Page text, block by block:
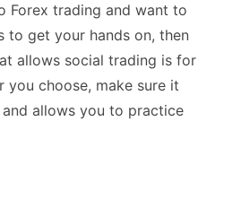
Forex trading and want to
to get your hands on, then
allows social trading is for
you choose, make sure it
allows you to practice